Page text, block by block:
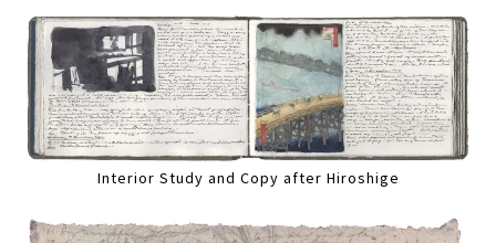
Interior Study and Copy after Hiroshige